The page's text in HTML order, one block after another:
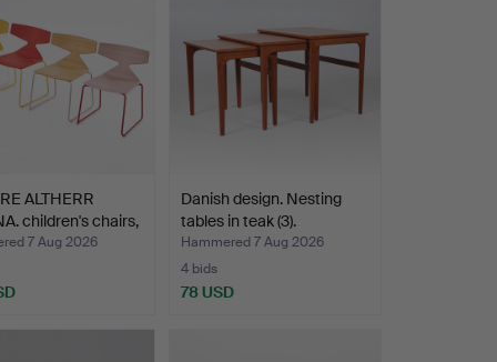
ALTHERR
children's chairs,
7 Aug 2026
Danish design. Nesting
tables in teak (3).
Hammered 7 Aug 2026
4 bids
78 USD